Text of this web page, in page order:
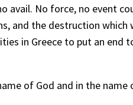
avail. No force, no event
and the destruction which
in Greece to put an end
of God and in the